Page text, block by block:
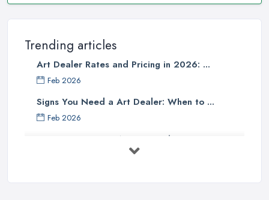
Trending articles
Art Dealer Rates and Pricing in 2026: ...
Feb 2026
Signs You Need a Art Dealer: When to ...
Feb 2026
Buying Investment Art UK Guide 2026: ...